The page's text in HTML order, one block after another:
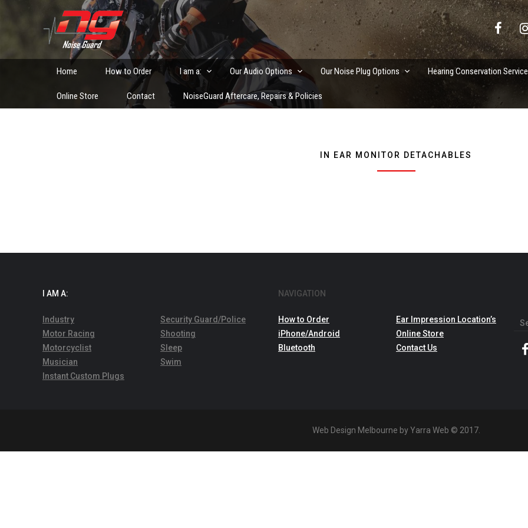
Custom Fitted Hearing Protection and Hearing Conservation Services
Home How to Order I am a: Our Audio Options Our Noise Plug Options Hearing Conservation
Online Store Contact NoiseGuard Aftercare, Repairs & Policies
IN EAR MONITOR DETACHABLES
I AM A:
Industry
Motor Racing
Motorcyclist
Musician
Instant Custom Plugs
Security Guard/Police
Shooting
Sleep
Swim
NAVIGATION
How to Order
iPhone/Android
Bluetooth
Ear Impression Location’s
Online Store
Contact Us
Web Design Melbourne by Yarra Web © 2017.